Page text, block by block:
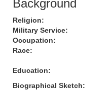
Background
Religion:
Military Service:
Occupation:
Race:
Education:
Biographical Sketch: